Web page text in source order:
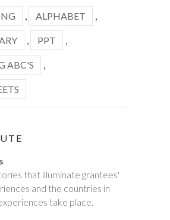
, ALPHABET ,
, PPT ,
ABC'S ,
that illuminate grantees'
and the countries in
take place.